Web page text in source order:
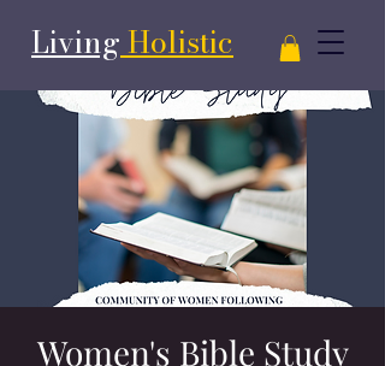
Living Holistic
Women's Bible Study